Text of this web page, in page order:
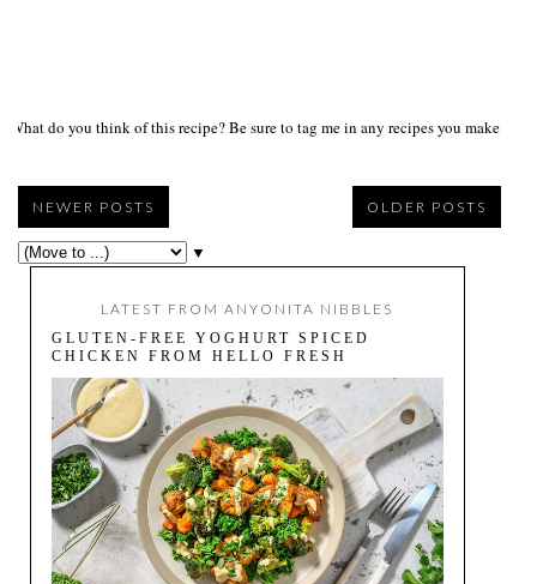
What do you think of this recipe? Be sure to tag me in any recipes you make on
NEWER POSTS OLDER POSTS
▼
LATEST FROM ANYONITA NIBBLES
GLUTEN-FREE YOGHURT SPICED
CHICKEN FROM HELLO FRESH